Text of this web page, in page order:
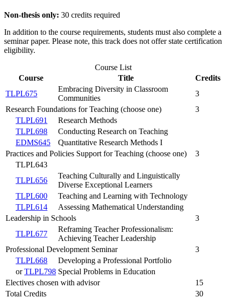
Non-thesis only: 30 credits required
In addition to the course requirements, students must also complete a
seminar paper. Please note, this track does not offer state certification
eligibility.
Course List
Course
Title
Credits
TLPL675
Embracing Diversity in Classroom
Communities
3
Research Foundations for Teaching (choose one)
3
TLPL691
Research Methods
TLPL698
Conducting Research on Teaching
EDMS645
Quantitative Research Methods I
Practices and Policies Support for Teaching (choose one)
3
TLPL643
TLPL656
Teaching Culturally and Linguistically
Diverse Exceptional Learners
TLPL600
Teaching and Learning with Technology
TLPL614
Assessing Mathematical Understanding
Leadership in Schools
3
TLPL677
Reframing Teacher Professionalism:
Achieving Teacher Leadership
Professional Development Seminar
3
TLPL668
Developing a Professional Portfolio
orTLPL798 Special Problems in Education
Electives chosen with advisor
15
Total Credits
30